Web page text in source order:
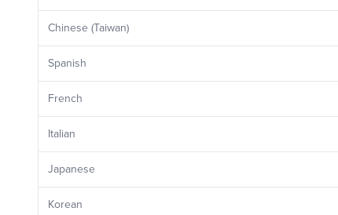
Chinese (Taiwan)
Spanish
French
Italian
Japanese
Korean